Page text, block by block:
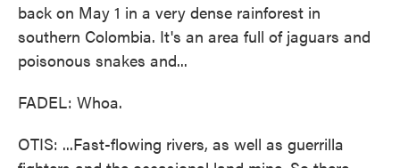
back on May 1 in a very dense rainforest in
southern Colombia. It's an area full of jaguars and
poisonous snakes and...
FADEL: Whoa.
OTIS: ...Fast-flowing rivers, as well as guerrilla